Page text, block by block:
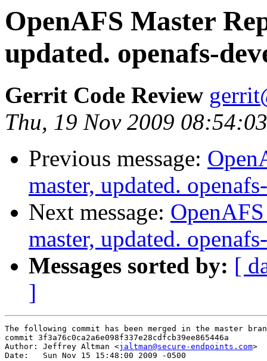
OpenAFS Master
updated. openafs-
Gerrit Code Review
Thu, 19 Nov 2009
Previous message:
master, updated.
Next message:
master, updated.
Messages sorted by: [
]
The following commit has been merged in the master
commit 3f3a76c0ca2a6e098f337e28cdfcb39ee865446a
Author: Jeffrey Altman <jaltman@secure-endpoints.com>
Date:   Sun Nov 15 15:48:00 2009 -0500